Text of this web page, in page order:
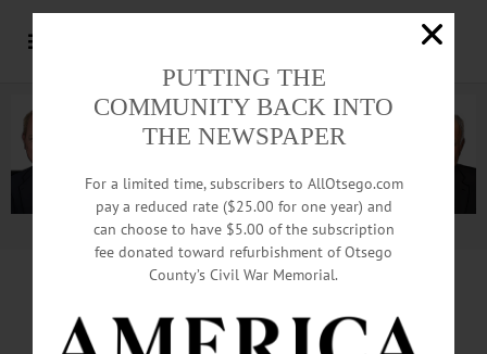
Advertisement.Advertise with us
Final Sale Packs McLaughlin’s
PUTTING THE
COMMUNITY BACK INTO
THE NEWSPAPER
For a limited time, subscribers to AllOtsego.com
pay a reduced rate ($25.00 for one year) and
can choose to have $5.00 of the subscription
fee donated toward refurbishment of Otsego
County’s Civil War Memorial.